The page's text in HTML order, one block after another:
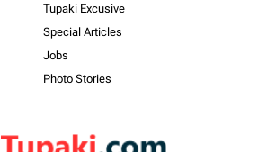
Tupaki Excusive
Special Articles
Jobs
Photo Stories